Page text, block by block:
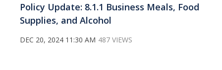
Policy Update: 8.1.1 Business Meals, Food
Supplies, and Alcohol
DEC 20, 2024 11:30 AM 487 VIEWS